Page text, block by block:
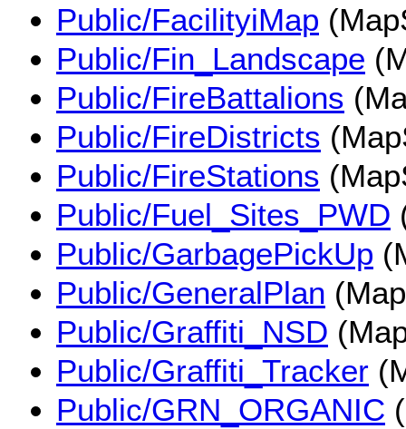
Public/FacilityiMap
Public/Fin_Landscape
Public/FireBattalions
Public/FireDistricts
Public/FireStations
Public/Fuel_Sites_PWD
Public/GarbagePickUp
Public/GeneralPlan
Public/Graffiti_NSD
Public/Graffiti_Tracker
Public/GRN_ORGANIC